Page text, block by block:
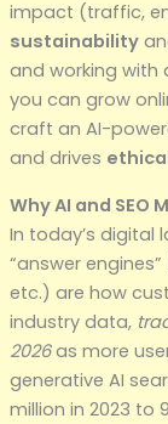
impact (traffic,
sustainability
and working with
you can grow
craft an AI-
and drives
Why AI and
In today’s digital
“answer
etc.) are how
industry data,
2026as more
generative AI
million in 2023 to